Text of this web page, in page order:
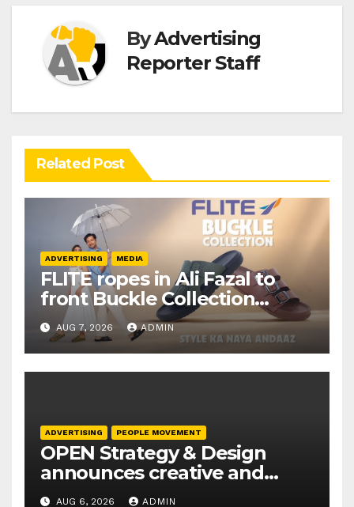
ByAdvertising
Reporter Staff
Related Post
ADVERTISING MEDIA
FLITE ropes in Ali Fazal to
front Buckle Collection
campaign
AUG 7, 2026 ADMIN
ADVERTISING PEOPLE MOVEMENT
OPEN Strategy & Design
announces creative and
business leadership
AUG 6, 2026 ADMIN